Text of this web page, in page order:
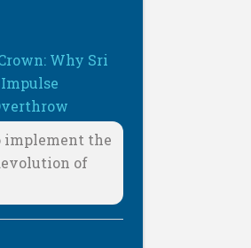
Why Sri
implement the
of